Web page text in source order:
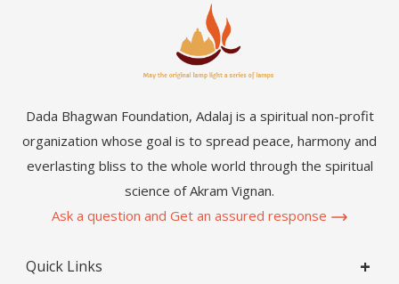
Dada Bhagwan Foundation, Adalaj is a spiritual non-profit
organization whose goal is to spread peace, harmony and
everlasting bliss to the whole world through the spiritual
science of Akram Vignan.
Ask a question and Get an assured response
Quick Links